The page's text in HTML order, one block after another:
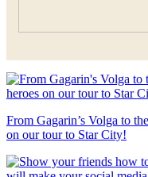
From Gagarin’s Volga to
on our tour to Star City!